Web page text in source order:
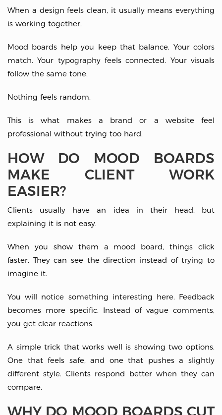
When a design feels clean, it usually means everything
is working together.
Mood boards help you keep that balance. Your colors
match. Your typography feels connected. Your visuals
follow the same tone.
Nothing feels random.
This is what makes a brand or a website feel
professional without trying too hard.
HOW DO MOOD BOARDS
MAKE CLIENT WORK
EASIER?
Clients usually have an idea in their head, but
explaining it is not easy.
When you show them a mood board, things click
faster. They can see the direction instead of trying to
imagine it.
You will notice something interesting here. Feedback
becomes more specific. Instead of vague comments,
you get clear reactions.
A simple trick that works well is showing two options.
One that feels safe, and one that pushes a slightly
different style. Clients respond better when they can
compare.
WHY DO MOOD BOARDS CUT